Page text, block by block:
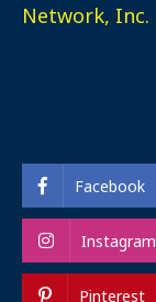
Network, Inc.
Facebook
Instagram
Pinterest